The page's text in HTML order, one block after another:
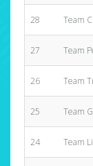
28 Team
27 Team
26 Team
25 Team
24 Team